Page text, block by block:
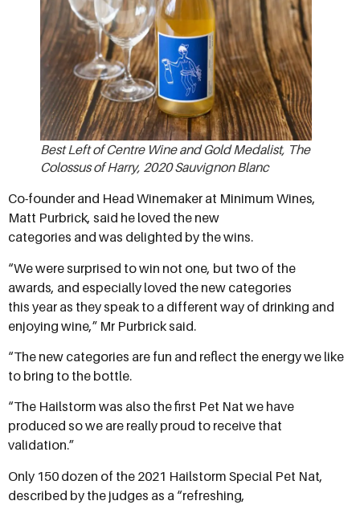
Best Left of Centre Wine and Gold Medalist, The
Colossus of Harry, 2020 Sauvignon Blanc
Co-founder and Head Winemaker at Minimum Wines,
Matt Purbrick, said he loved the new
categories and was delighted by the wins.
“We were surprised to win not one, but two of the
awards, and especially loved the new categories
this year as they speak to a different way of drinking and
enjoying wine,” Mr Purbrick said.
“The new categories are fun and reflect the energy we like
to bring to the bottle.
“The Hailstorm was also the first Pet Nat we have
produced so we are really proud to receive that
validation.”
Only 150 dozen of the 2021 Hailstorm Special Pet Nat,
described by the judges as a “refreshing,